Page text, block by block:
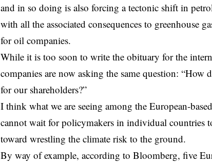
and in so doing is also forcing a tectonic shift in
with all the associated consequences to greenhouse
for oil companies.
While it is too soon to write the obituary for the
companies are now asking the same question: “How
for our shareholders?”
I think what we are seeing among the European-
cannot wait for policymakers in individual countries
toward wrestling the climate risk to the ground.
By way of example, according to Bloomberg, five